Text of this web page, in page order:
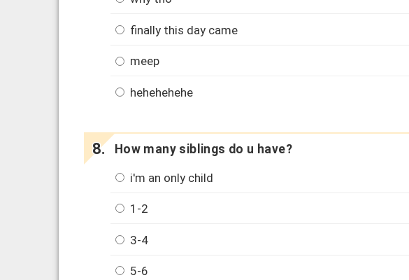
finally this day came
meep
hehehehehe
How many siblings do u have?
i'm an only child
1-2
3-4
5-6